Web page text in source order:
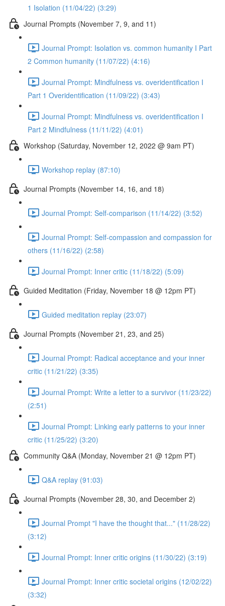
1 Isolation (11/04/22) (3:29)
Journal Prompts (November 7, 9, and 11)
Journal Prompt: Isolation vs. common humanity I Part
2 Common humanity (11/07/22) (4:16)
Journal Prompt: Mindfulness vs. overidentification I
Part 1 Overidentification (11/09/22) (3:43)
Journal Prompt: Mindfulness vs. overidentification I
Part 2 Mindfulness (11/11/22) (4:01)
Workshop (Saturday, November 12, 2022 @ 9am PT)
Workshop replay (87:10)
Journal Prompts (November 14, 16, and 18)
Journal Prompt: Self-comparison (11/14/22) (3:52)
Journal Prompt: Self-compassion and compassion for
others (11/16/22) (2:58)
Journal Prompt: Inner critic (11/18/22) (5:09)
Guided Meditation (Friday, November 18 @ 12pm PT)
Guided meditation replay (23:07)
Journal Prompts (November 21, 23, and 25)
Journal Prompt: Radical acceptance and your inner
critic (11/21/22) (3:35)
Journal Prompt: Write a letter to a survivor (11/23/22)
(2:51)
Journal Prompt: Linking early patterns to your inner
critic (11/25/22) (3:20)
Community Q&A (Monday, November 21 @ 12pm PT)
Q&A replay (91:03)
Journal Prompts (November 28, 30, and December 2)
Journal Prompt "I have the thought that..." (11/28/22)
(3:12)
Journal Prompt: Inner critic origins (11/30/22) (3:19)
Journal Prompt: Inner critic societal origins (12/02/22)
(3:32)